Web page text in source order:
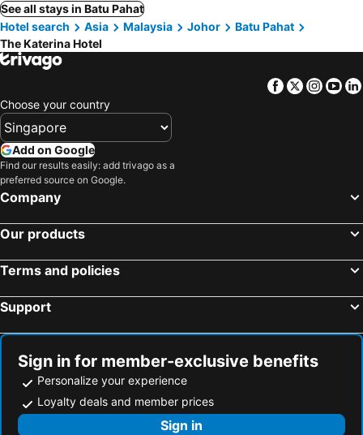
See all stays in Batu Pahat
Hotel search
Asia Malaysia Johor
Batu Pahat
The Katerina Hotel
Facebook
Twitter
Choose your country
Add on Google
Find our results easily: add trivago as a
preferred source on Google.
Company
Our products
Terms and policies
Support
Sign in for member-exclusive benefits
Personalize your experience
Loyalty deals and member prices
Sign in